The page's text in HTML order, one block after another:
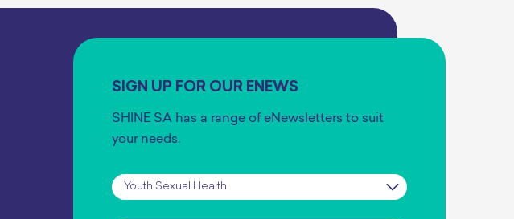
SIGN UP FOR OUR ENEWS
SHINE SA has a range of eNewsletters to suit
your needs.
Subscription *